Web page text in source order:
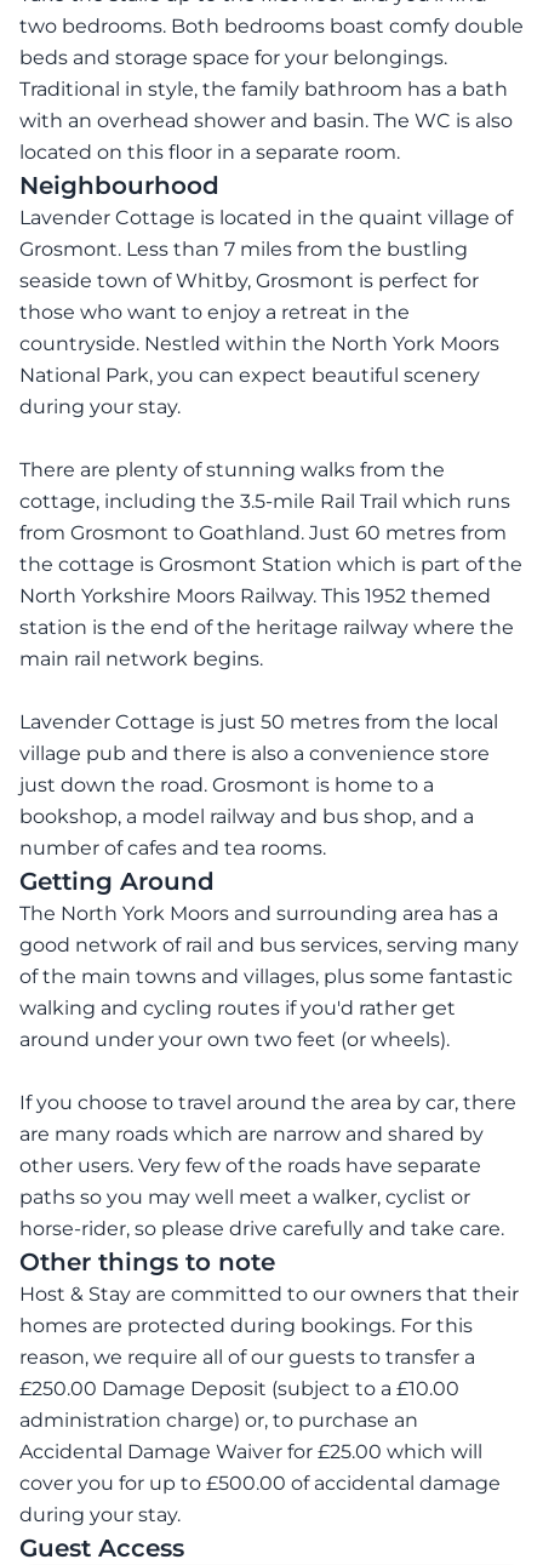
two bedrooms. Both bedrooms boast comfy double
beds and storage space for your belongings.
Traditional in style, the family bathroom has a bath
with an overhead shower and basin. The WC is also
located on this floor in a separate room.
Neighbourhood
Lavender Cottage is located in the quaint village of
Grosmont. Less than 7 miles from the bustling
seaside town of Whitby, Grosmont is perfect for
those who want to enjoy a retreat in the
countryside. Nestled within the North York Moors
National Park, you can expect beautiful scenery
during your stay.
There are plenty of stunning walks from the
cottage, including the 3.5-mile Rail Trail which runs
from Grosmont to Goathland. Just 60 metres from
the cottage is Grosmont Station which is part of the
North Yorkshire Moors Railway. This 1952 themed
station is the end of the heritage railway where the
main rail network begins.
Lavender Cottage is just 50 metres from the local
village pub and there is also a convenience store
just down the road. Grosmont is home to a
bookshop, a model railway and bus shop, and a
number of cafes and tea rooms.
Getting Around
The North York Moors and surrounding area has a
good network of rail and bus services, serving many
of the main towns and villages, plus some fantastic
walking and cycling routes if you'd rather get
around under your own two feet (or wheels).
If you choose to travel around the area by car, there
are many roads which are narrow and shared by
other users. Very few of the roads have separate
paths so you may well meet a walker, cyclist or
horse-rider, so please drive carefully and take care.
Other things to note
Host & Stay are committed to our owners that their
homes are protected during bookings. For this
reason, we require all of our guests to transfer a
£250.00 Damage Deposit (subject to a £10.00
administration charge) or, to purchase an
Accidental Damage Waiver for £25.00 which will
cover you for up to £500.00 of accidental damage
during your stay.
Guest Access